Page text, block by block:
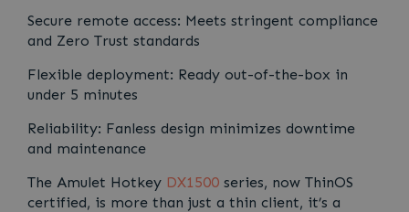
Secure remote access: Meets stringent compliance
and Zero Trust standards
Flexible deployment: Ready out-of-the-box in
under 5 minutes
Reliability: Fanless design minimizes downtime
and maintenance
The Amulet Hotkey DX1500 series, now ThinOS
certified, is more than just a thin client, it’s a